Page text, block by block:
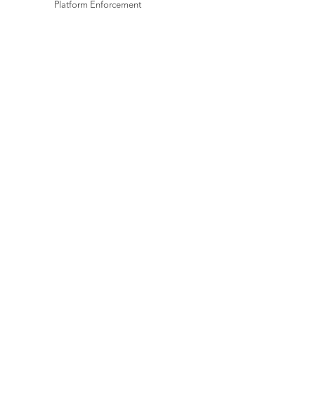
Platform Enforcement